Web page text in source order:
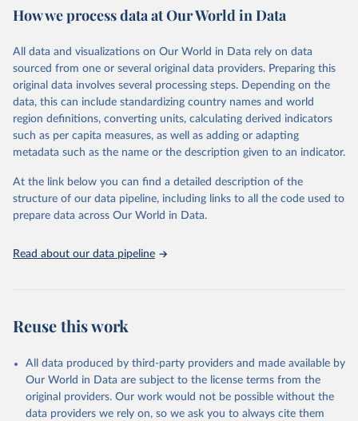
data downloaded from this page, please use the suggested citation
given in
Reuse This Work below.
Epoch AI, ‘Parameter, Compute and Data Trends in
Machine Learning’. Published online at epochai.org.
Retrieved from:
‘ https://epoch.ai/data/epochdb/visualization’
[online resource]
How we process data at Our World in Data
All data and visualizations on Our World in Data rely on data
sourced from one or several original data providers. Preparing this
original data involves several processing steps. Depending on the
data, this can include standardizing country names and world
region definitions, converting units, calculating derived indicators
such as per capita measures, as well as adding or adapting
metadata such as the name or the description given to an indicator.
At the link below you can find a detailed description of the
structure of our data pipeline, including links to all the code used to
prepare data across Our World in Data.
Read about our data pipeline
Reuse this work
All data produced by third-party providers and made available by
Our World in Data are subject to the license terms from the
original providers. Our work would not be possible without the
data providers we rely on, so we ask you to always cite them